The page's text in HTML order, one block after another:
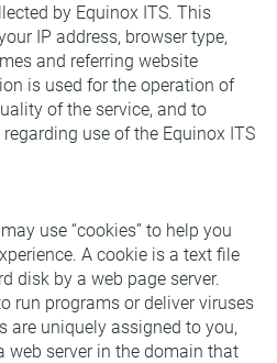
by Equinox ITS. This
IP address, browser type,
and referring website
is used for the operation of
of the service, and to
use of the Equinox ITS
use “cookies” to help you
A cookie is a text file
disk by a web page server.
run programs or deliver viruses
are uniquely assigned to you,
web server in the domain that